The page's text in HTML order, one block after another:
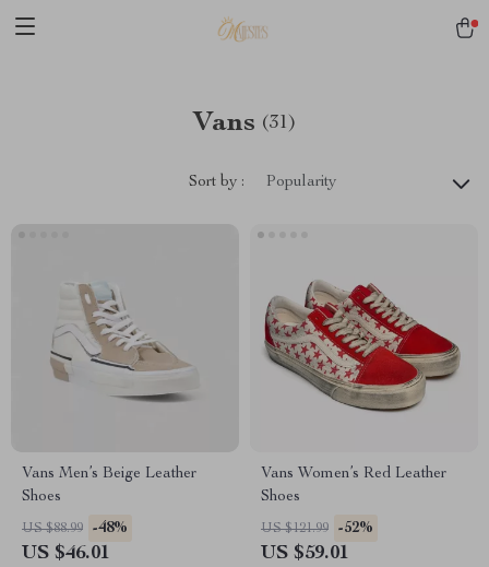
Vans (31)
Sort by : Popularity
Vans Men’s Beige Leather
Shoes
US $88.99 -48%
US $46.01
Vans Women’s Red Leather
Shoes
US $121.99 -52%
US $59.01